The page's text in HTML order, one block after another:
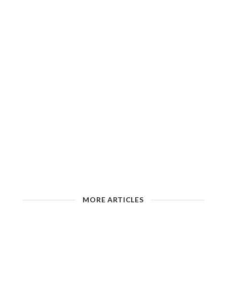
MORE ARTICLES